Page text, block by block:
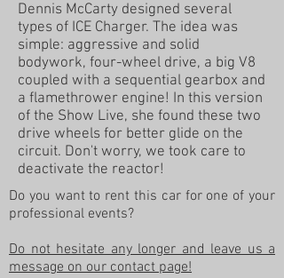
Dennis McCarty designed several
types of ICE Charger. The idea was
simple: aggressive and solid
bodywork, four-wheel drive, a big V8
coupled with a sequential gearbox and
a flamethrower engine! In this version
of the Show Live, she found these two
drive wheels for better glide on the
circuit. Don't worry, we took care to
deactivate the reactor!
Do you want to rent this car for one of your
professional events?
Do not hesitate any longer and leave us a
message on our contact page!